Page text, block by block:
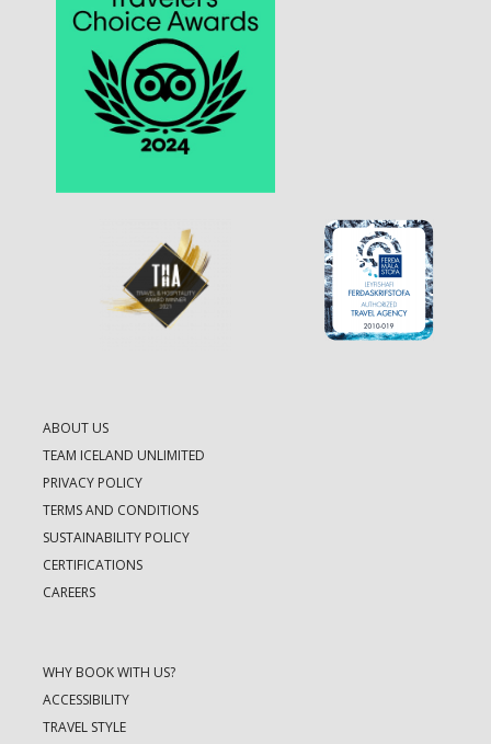
ABOUT US
TEAM ICELAND UNLIMITED
PRIVACY POLICY
TERMS AND CONDITIONS
SUSTAINABILITY POLICY
CERTIFICATIONS
CAREERS
WHY BOOK WITH US?
ACCESSIBILITY
TRAVEL STYLE